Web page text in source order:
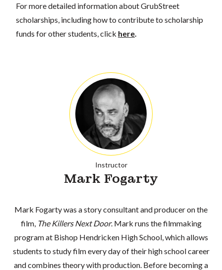
For more detailed information about GrubStreet
scholarships, including how to contribute to scholarship
funds for other students, click here
Instructor
Mark Fogarty
Mark Fogarty was a story consultant and producer on the
film, The Killers Next Door. Mark runs the filmmaking
program at Bishop Hendricken High School, which allows
students to study film every day of their high school career
and combines theory with production. Before becoming a